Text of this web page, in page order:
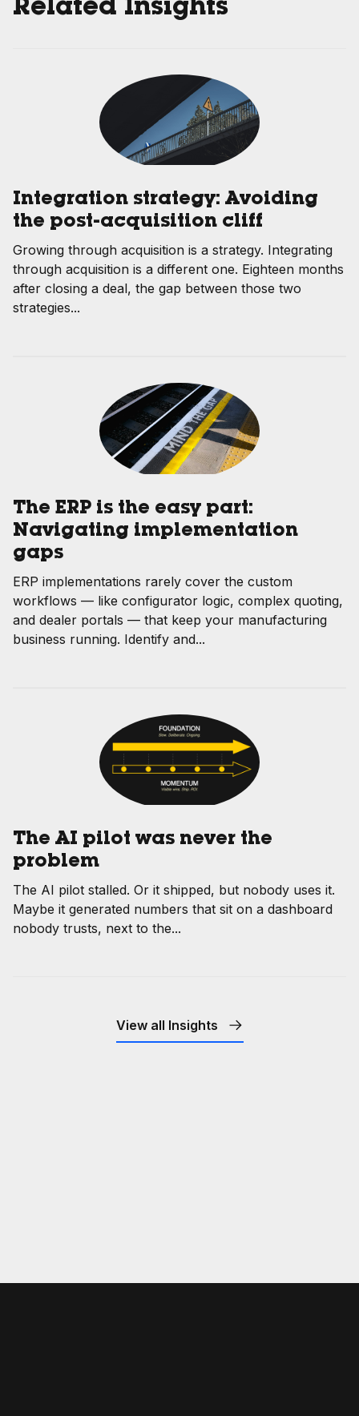
Related Insights
Integration strategy: Avoiding
the post-acquisition cliff
Growing through acquisition is a strategy. Integrating
through acquisition is a different one. Eighteen months
after closing a deal, the gap between those two
strategies...
The ERP is the easy part:
Navigating implementation
gaps
ERP implementations rarely cover the custom
workflows — like configurator logic, complex quoting,
and dealer portals — that keep your manufacturing
business running. Identify and...
The AI pilot was never the
problem
The AI pilot stalled. Or it shipped, but nobody uses it.
Maybe it generated numbers that sit on a dashboard
nobody trusts, next to the...
View all Insights